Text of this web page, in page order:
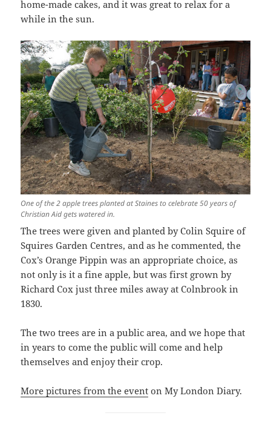
home-made cakes, and it was great to relax for a
while in the sun.
One of the 2 apple trees planted at Staines to celebrate 50 years of
Christian Aid gets watered in.
The trees were given and planted by Colin Squire of
Squires Garden Centres, and as he commented, the
Cox’s Orange Pippin was an appropriate choice, as
not only is it a fine apple, but was first grown by
Richard Cox just three miles away at Colnbrook in
1830.
The two trees are in a public area, and we hope that
in years to come the public will come and help
themselves and enjoy their crop.
More pictures from the event on My London Diary.